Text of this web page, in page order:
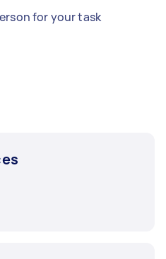
for your task